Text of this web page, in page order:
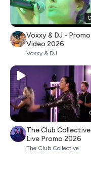
Voxxy & DJ - Promo
Video 2026
Voxxy & DJ
The Club
Live Promo 2026
The Club Collective